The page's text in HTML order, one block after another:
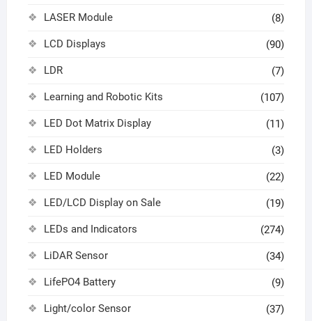
LASER Module (8)
LCD Displays (90)
LDR (7)
Learning and Robotic Kits (107)
LED Dot Matrix Display (11)
LED Holders (3)
LED Module (22)
LED/LCD Display on Sale (19)
LEDs and Indicators (274)
LiDAR Sensor (34)
LifePO4 Battery (9)
Light/color Sensor (37)